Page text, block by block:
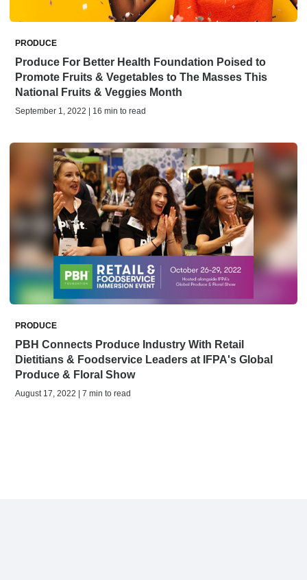
PRODUCE
Produce For Better Health Foundation Poised to
Promote Fruits & Vegetables to The Masses This
National Fruits & Veggies Month
September 1, 2022 | 16 min to read
PRODUCE
PBH Connects Produce Industry With Retail
Dietitians & Foodservice Leaders at IFPA's Global
Produce & Floral Show
August 17, 2022 | 7 min to read